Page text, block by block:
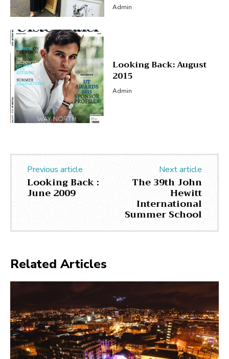
Admin
Looking Back: August
2015
Admin
Previous article
Looking Back :
June 2009
Next article
The 39th John
Hewitt
International
Summer School
Related Articles